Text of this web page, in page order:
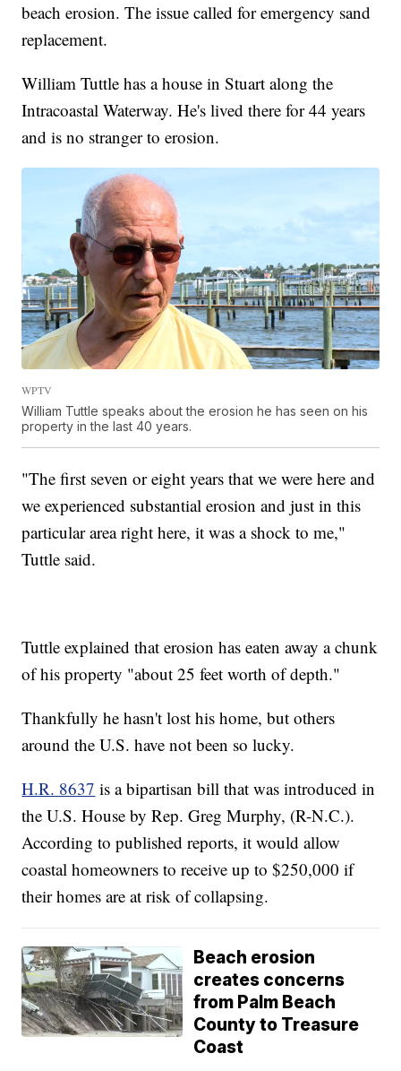
beach erosion. The issue called for emergency sand
replacement.
William Tuttle has a house in Stuart along the
Intracoastal Waterway. He's lived there for 44 years
and is no stranger to erosion.
WPTV
William Tuttle speaks about the erosion he has seen on his
property in the last 40 years.
"The first seven or eight years that we were here and
we experienced substantial erosion and just in this
particular area right here, it was a shock to me,"
Tuttle said.
Tuttle explained that erosion has eaten away a chunk
of his property "about 25 feet worth of depth."
Thankfully he hasn't lost his home, but others
around the U.S. have not been so lucky.
H.R. 8637 is a bipartisan bill that was introduced in
the U.S. House by Rep. Greg Murphy, (R-N.C.).
According to published reports, it would allow
coastal homeowners to receive up to $250,000 if
their homes are at risk of collapsing.
Beach erosion
creates concerns
from Palm Beach
County to Treasure
Coast